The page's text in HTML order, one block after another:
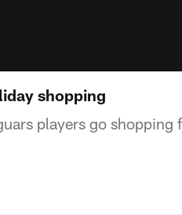
shopping
players go shopping